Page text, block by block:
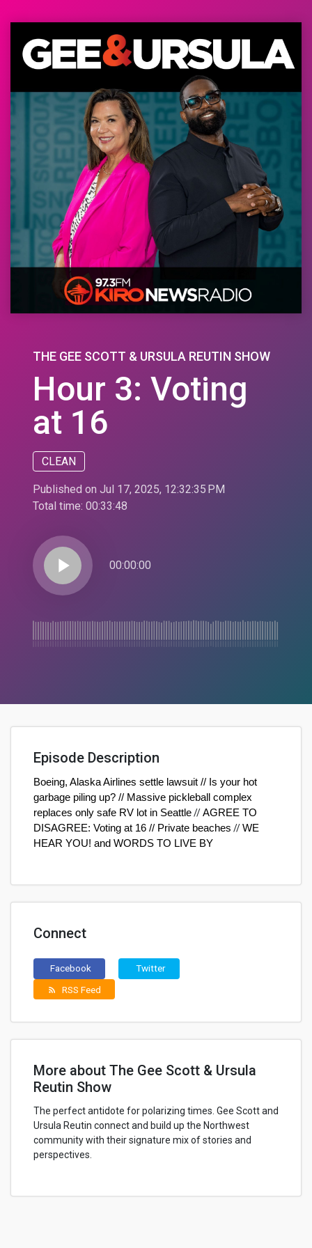
THE GEE SCOTT & URSULA REUTIN SHOW
Hour 3: Voting
at 16
CLEAN
Published on Jul 17, 2025, 12:32:35 PM
Total time: 00:33:48
play_arrow 00:00:00
Episode Description
Boeing, Alaska Airlines settle lawsuit // Is your hot
garbage piling up? // Massive pickleball complex
replaces only safe RV lot in Seattle//AGREE TO
DISAGREE: Voting at 16 // Private beaches //WE
HEAR YOU! and WORDS TO LIVE BY
Connect
Facebook Twitter
rss_feed RSS Feed
More about The Gee Scott & Ursula
Reutin Show
The perfect antidote for polarizing times. Gee Scott and
Ursula Reutin connect and build up the Northwest
community with their signature mix of stories and
perspectives.